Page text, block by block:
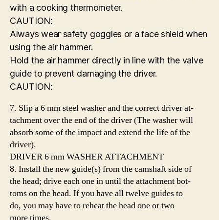
with a cooking thermometer.
CAUTION:
Always wear safety goggles or a face shield when
using the air hammer.
Hold the air hammer directly in line with the valve
guide to prevent damaging the driver.
CAUTION:
7. Slip a 6 mm steel washer and the correct driver at-
tachment over the end of the driver (The washer will
absorb some of the impact and extend the life of the
driver).
DRIVER 6 mm WASHER ATTACHMENT
8. Install the new guide(s) from the camshaft side of
the head; drive each one in until the attachment bot-
toms on the head. If you have all twelve guides to
do, you may have to reheat the head one or two
more times.